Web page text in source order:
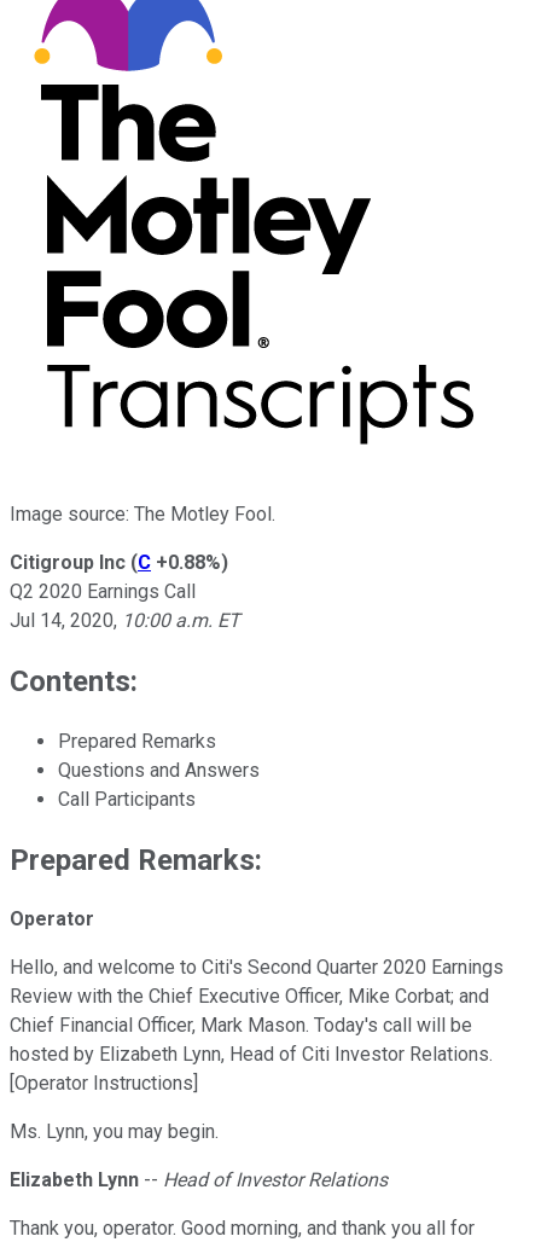
Image source: The Motley Fool.
Citigroup Inc (C +0.88%)
Q2 2020 Earnings Call
Jul 14, 2020, 10:00 a.m. ET
Contents:
Prepared Remarks
Questions and Answers
Call Participants
Prepared Remarks:
Operator
Hello, and welcome to Citi's Second Quarter 2020 Earnings
Review with the Chief Executive Officer, Mike Corbat; and
Chief Financial Officer, Mark Mason. Today's call will be
hosted by Elizabeth Lynn, Head of Citi Investor Relations.
[Operator Instructions]
Ms. Lynn, you may begin.
Elizabeth Lynn -- Head of Investor Relations
Thank you, operator. Good morning, and thank you all for